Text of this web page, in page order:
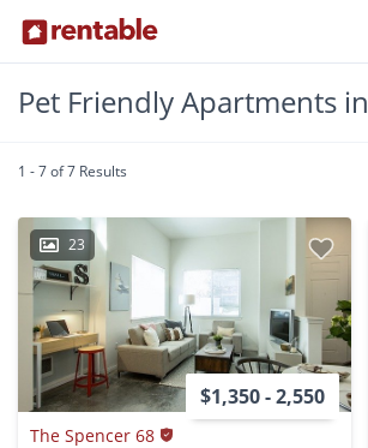
Pet Friendly Apartments
1 - 7 of 7 Results
23
$1,350 - 2,550
The Spencer 68